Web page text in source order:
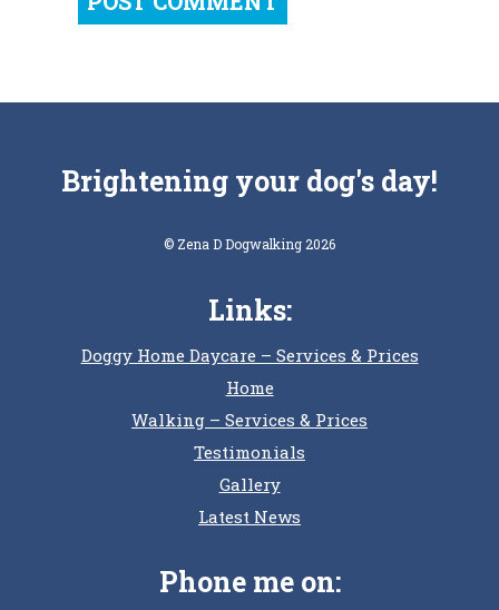
Brightening your dog's day!
© Zena D Dogwalking 2026
Links:
Doggy Home Daycare – Services & Prices
Home
Walking – Services & Prices
Testimonials
Gallery
Latest News
Phone me on: